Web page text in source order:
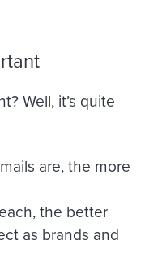
Well, it’s quite
are, the more
the better
as brands and